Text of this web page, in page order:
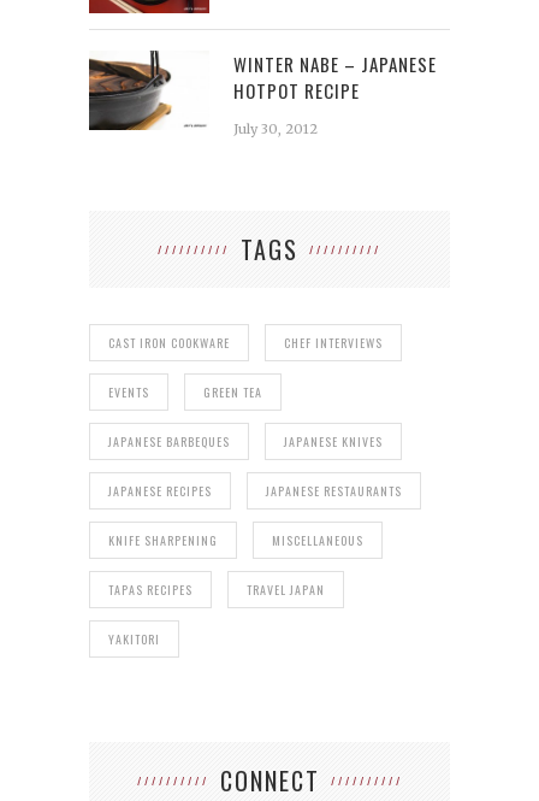
WINTER NABE – JAPANESE
HOTPOT RECIPE
July 30, 2012
TAGS
CAST IRON COOKWARE CHEF INTERVIEWS
EVENTS GREEN TEA
JAPANESE BARBEQUES JAPANESE KNIVES
JAPANESE RECIPES JAPANESE RESTAURANTS
KNIFE SHARPENING MISCELLANEOUS
TAPAS RECIPES TRAVEL JAPAN
YAKITORI
CONNECT